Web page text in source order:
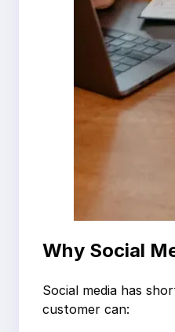
Why Social
Social media has
customer can: